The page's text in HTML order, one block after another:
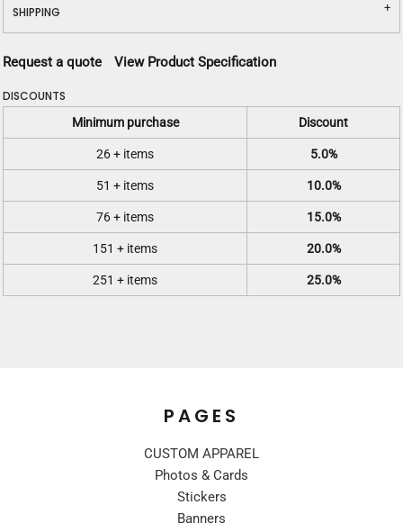
SHIPPING
Request a quote View Product Specification
DISCOUNTS
Minimum purchase Discount
26 + items 5.0%
51 + items 10.0%
76 + items 15.0%
151 + items 20.0%
251 + items 25.0%
PAGES
CUSTOM APPAREL
Photos & Cards
Stickers
Banners